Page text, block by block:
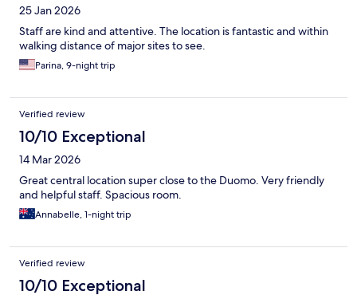
25 Jan 2026
Staff are kind and attentive. The location is fantastic and within
walking distance of major sites to see.
Parina, 9-night trip
Verified review
10/10 Exceptional
14 Mar 2026
Great central location super close to the Duomo. Very friendly
and helpful staff. Spacious room.
Annabelle, 1-night trip
Verified review
10/10 Exceptional